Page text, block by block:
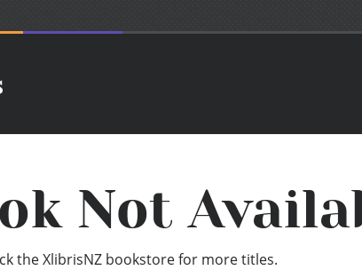
Not
the XlibrisNZ bookstore for more titles.